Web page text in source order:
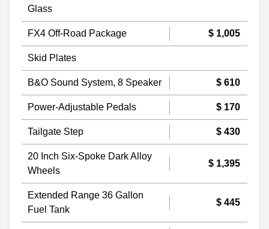
Glass
FX4 Off-Road Package $ 1,005
Skid Plates
B&O Sound System, 8 Speaker $ 610
Power-Adjustable Pedals $ 170
Tailgate Step $ 430
20 Inch Six-Spoke Dark Alloy
Wheels
$ 1,395
Extended Range 36 Gallon
Fuel Tank
$ 445